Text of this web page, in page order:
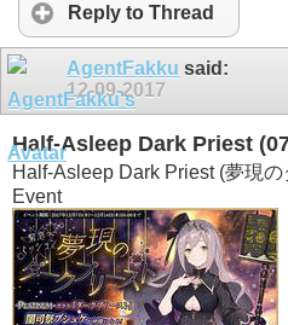
Reply to Thread
AgentFakku said:
12-09-2017
Half-Asleep Dark Priest
Half-Asleep Dark Priest (夢現
Event